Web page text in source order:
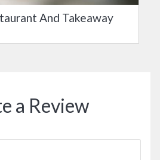
And Takeaway
a Review